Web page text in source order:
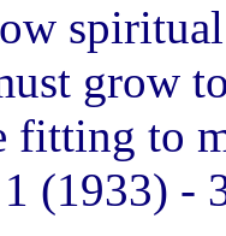
grow
fitting to
(1933) -